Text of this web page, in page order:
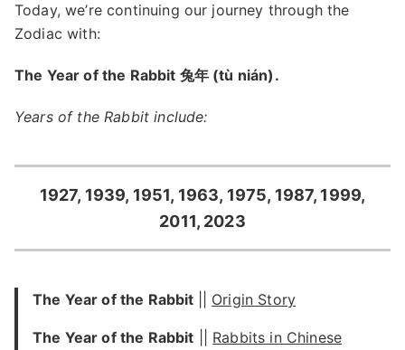
Today, we’re continuing our journey through the
Zodiac with:
The Year of the Rabbit 兔年 (tù nián).
Years of the Rabbit include:
1927, 1939, 1951, 1963, 1975, 1987, 1999,
2011, 2023
The Year of the Rabbit Origin Story
The Year of the Rabbit
Rabbits in Chinese